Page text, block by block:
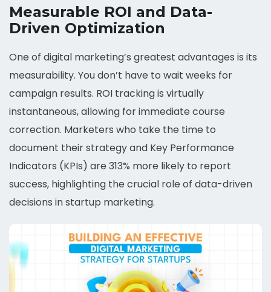
Measurable ROI and Data-
Driven Optimization
One of digital marketing’s greatest advantages is its
measurability. You don’t have to wait weeks for
campaign results. ROI tracking is virtually
instantaneous, allowing for immediate course
correction. Marketers who take the time to
document their strategy and Key Performance
Indicators (KPIs) are 313% more likely to report
success, highlighting the crucial role of data-driven
decisions in startup marketing.